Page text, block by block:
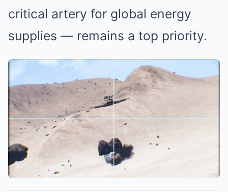
critical artery for global energy
supplies — remains a top priority.